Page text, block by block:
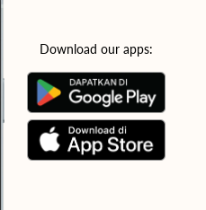
Download our apps: